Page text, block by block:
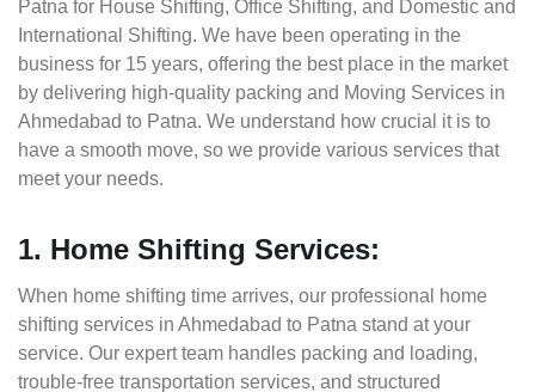
Patna for House Shifting, Office Shifting, and Domestic and
International Shifting. We have been operating in the
business for 15 years, offering the best place in the market
by delivering high-quality packing and Moving Services in
Ahmedabad to Patna. We understand how crucial it is to
have a smooth move, so we provide various services that
meet your needs.
1. Home Shifting Services:
When home shifting time arrives, our professional home
shifting services in Ahmedabad to Patna stand at your
service. Our expert team handles packing and loading,
trouble-free transportation services, and structured